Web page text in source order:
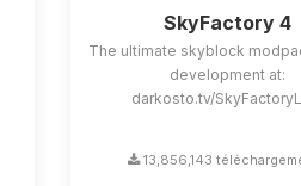
SkyFactory 4
The ultimate skyblock
development at:
darkosto.tv/
13,856,143